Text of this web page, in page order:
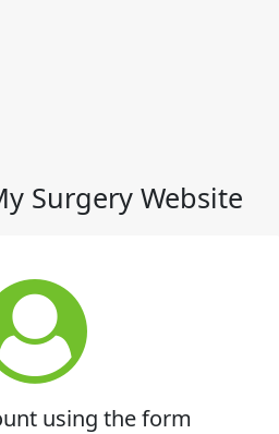
Surgery Website
using the form